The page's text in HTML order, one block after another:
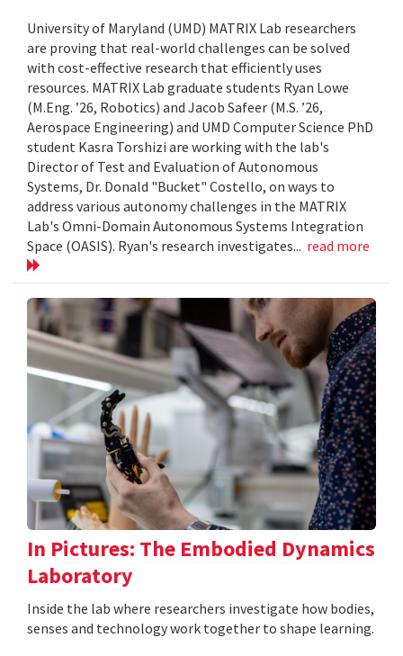
University of Maryland (UMD) MATRIX Lab researchers
are proving that real-world challenges can be solved
with cost-effective research that efficiently uses
resources. MATRIX Lab graduate students Ryan Lowe
(M.Eng. ’26, Robotics) and Jacob Safeer (M.S. ’26,
Aerospace Engineering) and UMD Computer Science PhD
student Kasra Torshizi are working with the lab's
Director of Test and Evaluation of Autonomous
Systems, Dr. Donald "Bucket" Costello, on ways to
address various autonomy challenges in the MATRIX
Lab's Omni-Domain Autonomous Systems Integration
Space (OASIS). Ryan's research investigates... read more
In Pictures: The Embodied Dynamics
Laboratory
Inside the lab where researchers investigate how bodies,
senses and technology work together to shape learning.